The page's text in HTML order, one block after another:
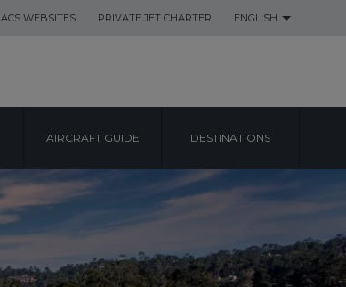
ACS WEBSITES PRIVATE JET CHARTER ENGLISH
AIRCRAFT GUIDE DESTINATIONS